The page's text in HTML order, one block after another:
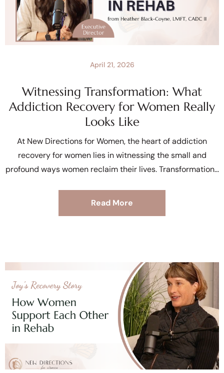
Witnessing Transformation: What
Addiction Recovery for Women Really
Looks Like
April 21, 2026
At New Directions for Women, the heart of addiction
recovery for women lies in witnessing the small and
profound ways women reclaim their lives. Transformation
Read More